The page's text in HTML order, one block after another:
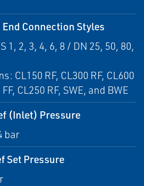
End Connection Styles
1, 2, 3, 4, 6, 8 / DN 25, 50, 80,
CL150 RF, CL300 RF, CL600
CL250 RF, SWE, and BWE
(Inlet) Pressure
bar
Set Pressure